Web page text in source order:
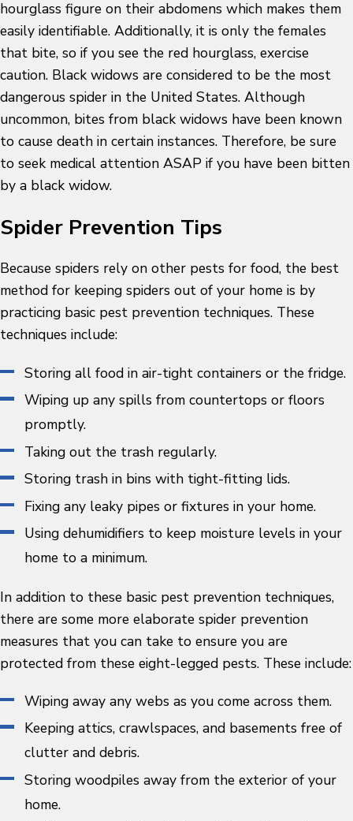
hourglass figure on their abdomens which makes them
easily identifiable. Additionally, it is only the females
that bite, so if you see the red hourglass, exercise
caution. Black widows are considered to be the most
dangerous spider in the United States. Although
uncommon, bites from black widows have been known
to cause death in certain instances. Therefore, be sure
to seek medical attention ASAP if you have been bitten
by a black widow.
Spider Prevention Tips
Because spiders rely on other pests for food, the best
method for keeping spiders out of your home is by
practicing basic pest prevention techniques. These
techniques include:
Storing all food in air-tight containers or the fridge.
Wiping up any spills from countertops or floors
promptly.
Taking out the trash regularly.
Storing trash in bins with tight-fitting lids.
Fixing any leaky pipes or fixtures in your home.
Using dehumidifiers to keep moisture levels in your
home to a minimum.
In addition to these basic pest prevention techniques,
there are some more elaborate spider prevention
measures that you can take to ensure you are
protected from these eight-legged pests. These include:
Wiping away any webs as you come across them.
Keeping attics, crawlspaces, and basements free of
clutter and debris.
Storing woodpiles away from the exterior of your
home.